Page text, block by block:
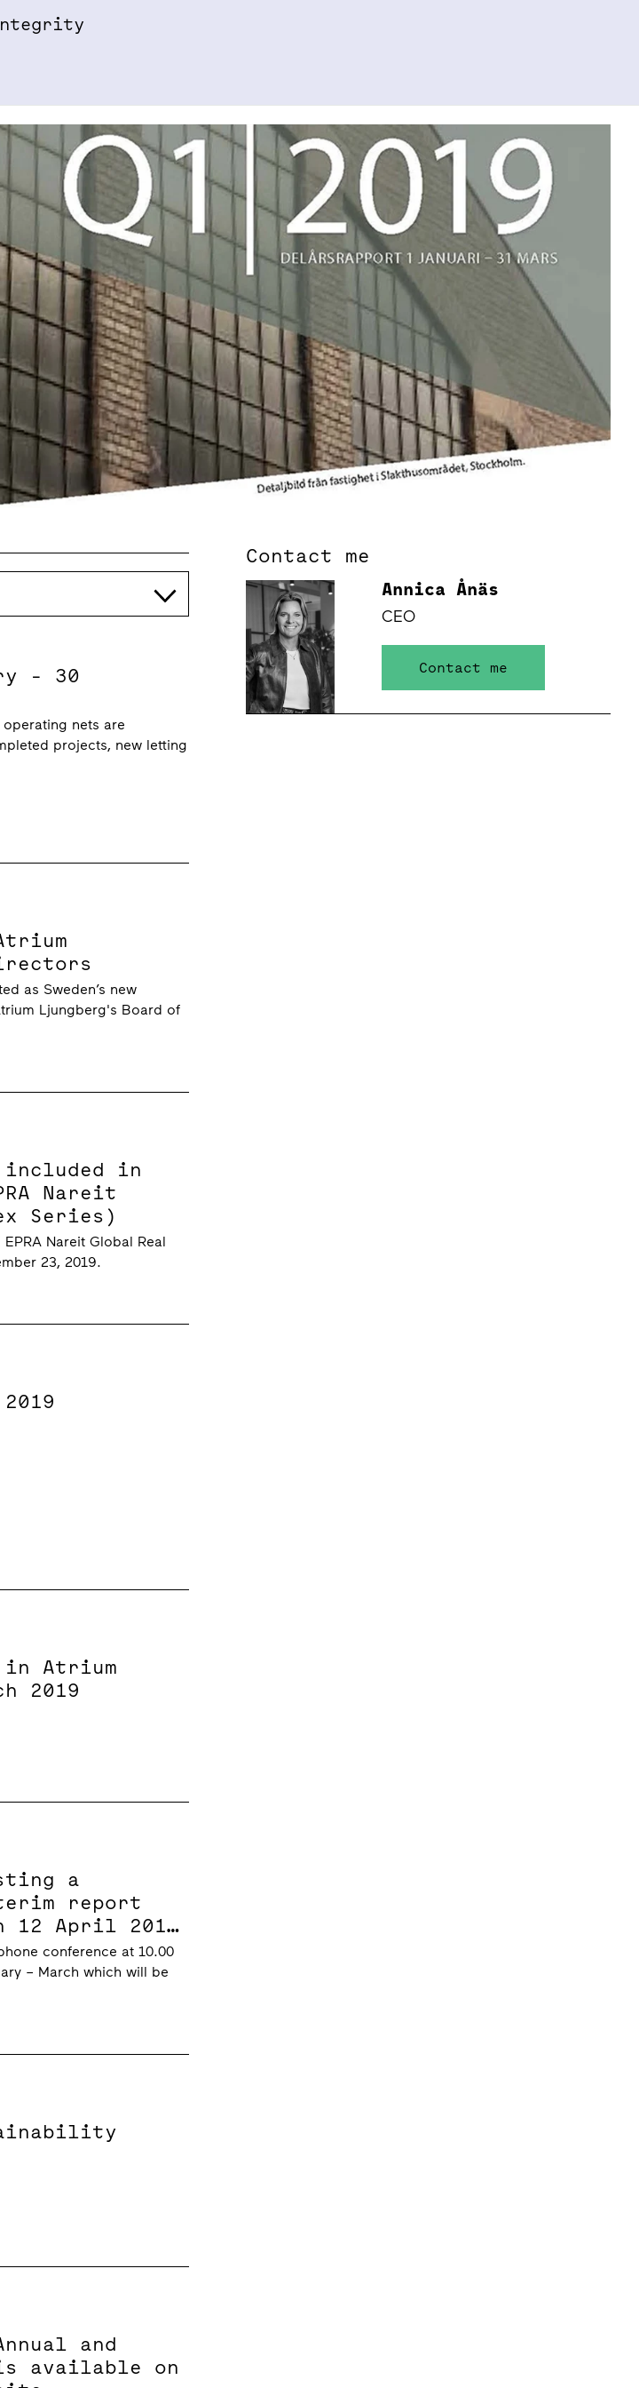
- 30
nets are
projects, new letting
as Sweden’s new
Ljungberg's Board of
included in
Nareit
Series)
Nareit Global Real
23, 2019.
in Atrium
2019
a
report
12 April 2019
conference at 10.00
– March which will be
and
available on
Contact me
Annica Ånäs
CEO
Contact me